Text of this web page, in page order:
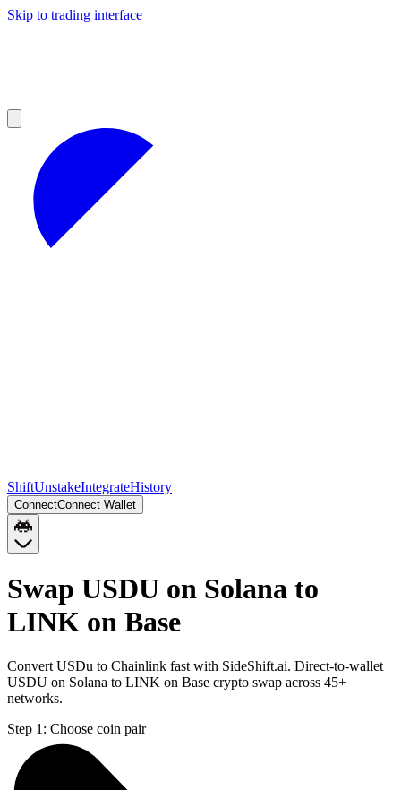
Skip to trading interface
ShiftUnstakeIntegrateHistory
ConnectConnect Wallet
Swap USDU on Solana to
LINK on Base
Convert USDu to Chainlink fast with SideShift.ai. Direct-to-wallet
USDU on Solana to LINK on Base crypto swap across 45+
networks.
Step 1: Choose coin pair